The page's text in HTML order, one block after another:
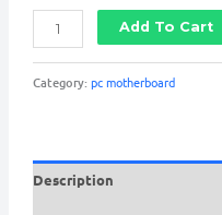
Add To Cart
Category: pc motherboard
Description